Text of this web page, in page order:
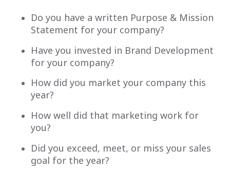
Do you have a written Purpose & Mission
Statement for your company?
Have you invested in Brand Development
for your company?
How did you market your company this
year?
How well did that marketing work for
you?
Did you exceed, meet, or miss your sales
goal for the year?